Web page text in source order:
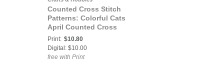
Counted Cross Stitch
Patterns: Colorful Cats
April Counted Cross
Stitch Pattern
Print: $10.80
Digital: $10.00
free with Print